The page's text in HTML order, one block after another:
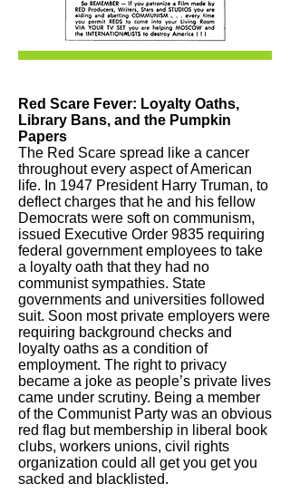
Red Scare Fever: Loyalty Oaths,
Library Bans, and the Pumpkin
Papers
The Red Scare spread like a cancer
throughout every aspect of American
life. In 1947 President Harry Truman, to
deflect charges that he and his fellow
Democrats were soft on communism,
issued Executive Order 9835 requiring
federal government employees to take
a loyalty oath that they had no
communist sympathies. State
governments and universities followed
suit. Soon most private employers were
requiring background checks and
loyalty oaths as a condition of
employment. The right to privacy
became a joke as people’s private lives
came under scrutiny. Being a member
of the Communist Party was an obvious
red flag but membership in liberal book
clubs, workers unions, civil rights
organization could all get you get you
sacked and blacklisted.